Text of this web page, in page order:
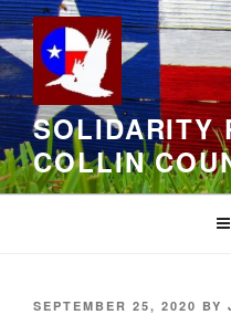
Skip
to
content
SOLIDARITY
COLLIN
POSTED
SEPTEMBER 25, 2020 BY